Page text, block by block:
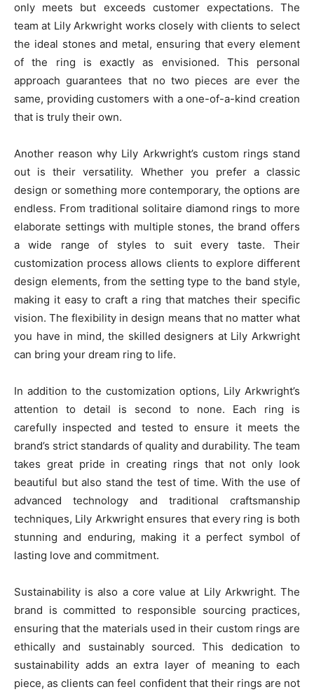
only meets but exceeds customer expectations. The
team at Lily Arkwright works closely with clients to select
the ideal stones and metal, ensuring that every element
of the ring is exactly as envisioned. This personal
approach guarantees that no two pieces are ever the
same, providing customers with a one-of-a-kind creation
that is truly their own.
Another reason why Lily Arkwright’s custom rings stand
out is their versatility. Whether you prefer a classic
design or something more contemporary, the options are
endless. From traditional solitaire diamond rings to more
elaborate settings with multiple stones, the brand offers
a wide range of styles to suit every taste. Their
customization process allows clients to explore different
design elements, from the setting type to the band style,
making it easy to craft a ring that matches their specific
vision. The flexibility in design means that no matter what
you have in mind, the skilled designers at Lily Arkwright
can bring your dream ring to life.
In addition to the customization options, Lily Arkwright’s
attention to detail is second to none. Each ring is
carefully inspected and tested to ensure it meets the
brand’s strict standards of quality and durability. The team
takes great pride in creating rings that not only look
beautiful but also stand the test of time. With the use of
advanced technology and traditional craftsmanship
techniques, Lily Arkwright ensures that every ring is both
stunning and enduring, making it a perfect symbol of
lasting love and commitment.
Sustainability is also a core value at Lily Arkwright. The
brand is committed to responsible sourcing practices,
ensuring that the materials used in their custom rings are
ethically and sustainably sourced. This dedication to
sustainability adds an extra layer of meaning to each
piece, as clients can feel confident that their rings are not